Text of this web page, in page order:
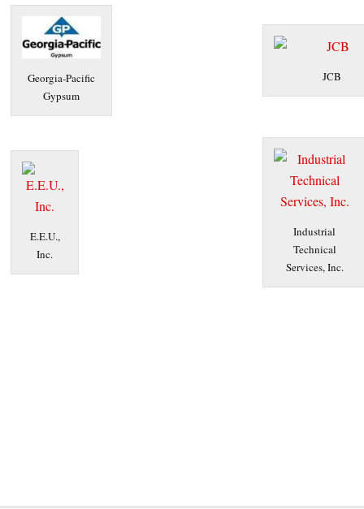
Georgia-Pacific
Gypsum
JCB
E.E.U.,
Inc.
Industrial
Technical
Services, Inc.